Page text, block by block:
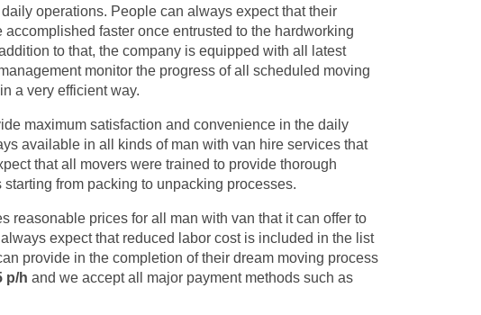
operations. People can always expect that their
faster once entrusted to the hardworking
to that, the company is equipped with all latest
monitor the progress of all scheduled moving
a very efficient way.
maximum satisfaction and convenience in the daily
available in all kinds of man with van hire services that
that all movers were trained to provide thorough
from packing to unpacking processes.
reasonable prices for all man with van that it can offer to
expect that reduced labor cost is included in the list
provide in the completion of their dream moving process
p/h and we accept all major payment methods such as